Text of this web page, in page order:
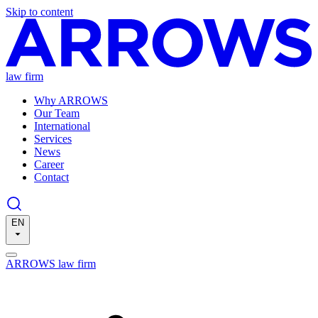
Skip to content
law firm
Why ARROWS
Our Team
International
Services
News
Career
Contact
EN
ARROWS law firm